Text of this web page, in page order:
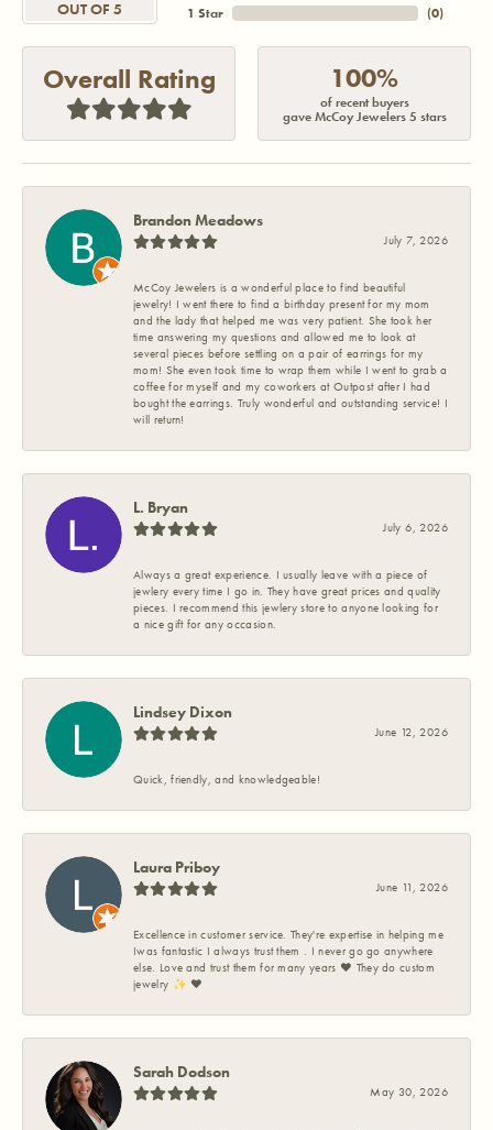
OUT OF 5
1 Star
(0)
Overall Rating 100%
of recent buyers
gave McCoy Jewelers 5 stars
Brandon Meadows
July 7, 2026
McCoy Jewelers is a wonderful place to find beautiful
jewelry! I went there to find a birthday present for my mom
and the lady that helped me was very patient. She took her
time answering my questions and allowed me to look at
several pieces before settling on a pair of earrings for my
mom! She even took time to wrap them while I went to grab a
coffee for myself and my coworkers at Outpost after I had
bought the earrings. Truly wonderful and outstanding service! I
will return!
L. Bryan
July 6, 2026
Always a great experience. I usually leave with a piece of
jewlery every time I go in. They have great prices and quality
pieces. I recommend this jewlery store to anyone looking for
a nice gift for any occasion.
Lindsey Dixon
June 12, 2026
Quick, friendly, and knowledgeable!
Laura Priboy
June 11, 2026
Excellence in customer service. They're expertise in helping me
Iwas fantastic I always trust them . I never go go anywhere
else. Love and trust them for many years ❤️ They do custom
jewelry ✨️ ❤️
Sarah Dodson
May 30, 2026